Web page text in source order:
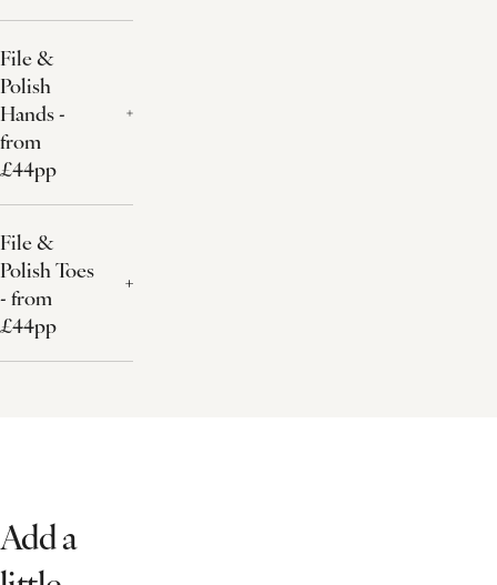
File &
Polish
Hands -
from
£44pp
File &
Polish Toes
- from
£44pp
Add a